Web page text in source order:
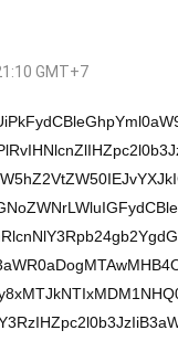
GMT+7